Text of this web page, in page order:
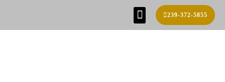
239-372-5855